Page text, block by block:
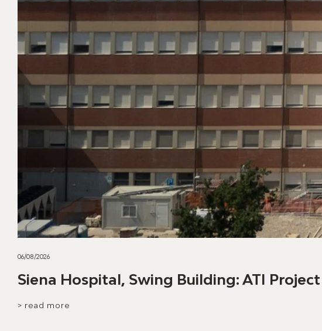
06/08/2026
Siena Hospital, Swing Building: ATI
> read more